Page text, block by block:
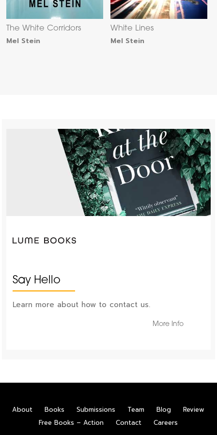
The White Corridors
Mel Stein
White Lines
Mel Stein
Say Hello
Learn more about how to contact us.
More Info
About Books Submissions Team Blog
Review
Free Books – Action
Contact Careers